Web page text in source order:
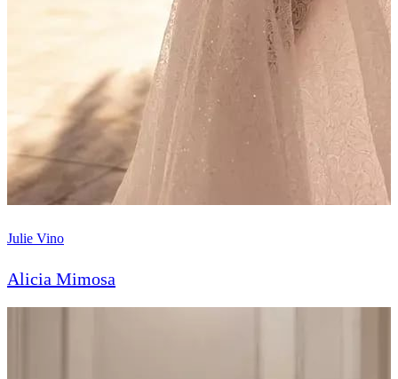
Julie Vino
Alicia Mimosa